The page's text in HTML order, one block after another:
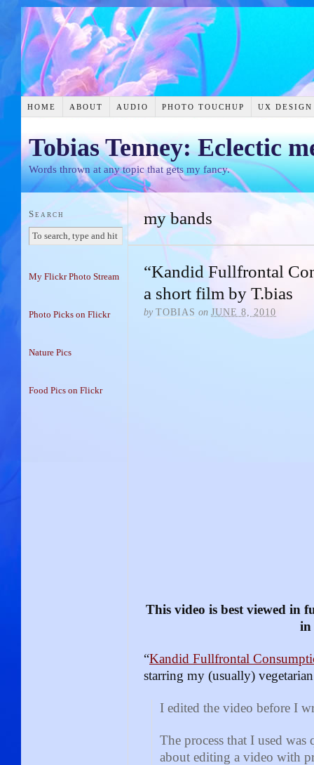
HOME ABOUT AUDIO PHOTO TOUCHUP UX DESIGN
Tobias Tenney: Eclectic
Words thrown at any topic that gets my fancy.
my bands
“Kandid Fullfrontal
a short film by T.bias
by TOBIAS on JUNE 8, 2010
This video is best viewed in
in
“Kandid Fullfrontal
starring my (usually)
I edited the video before I
The process that I used
about editing a video with
Search
My Flickr Photo Stream
Photo Picks on Flickr
Nature Pics
Food Pics on Flickr